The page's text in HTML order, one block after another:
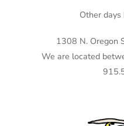
Other
1308 N. Oregon
We are located